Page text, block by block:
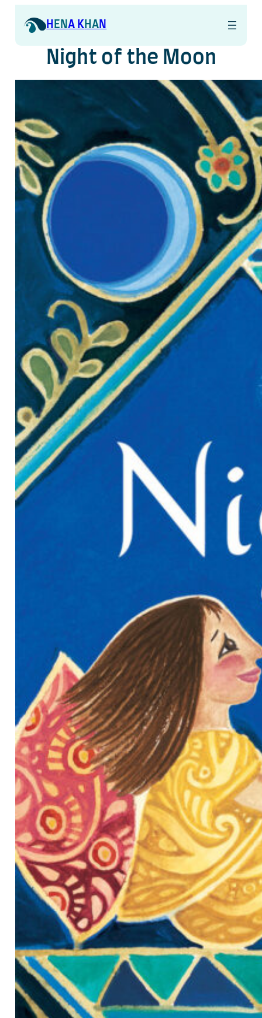
to
content
HENA KHAN
Night of the Moon